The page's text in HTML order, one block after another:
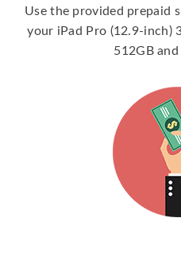
Use the provided prepaid
your iPad Pro (12.9-inch)
512GB